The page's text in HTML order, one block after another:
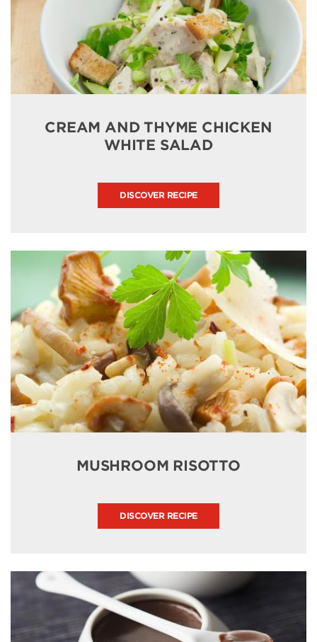
CREAM AND THYME CHICKEN
WHITE SALAD
DISCOVER RECIPE
MUSHROOM RISOTTO
DISCOVER RECIPE